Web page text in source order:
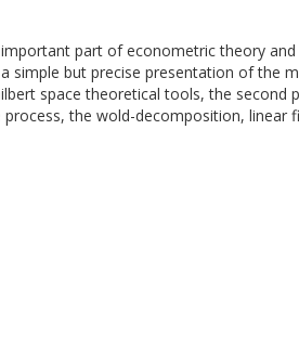
part of econometric theory
simple but precise presentation of the
space theoretical tools, the second
the wold-decomposition, linear